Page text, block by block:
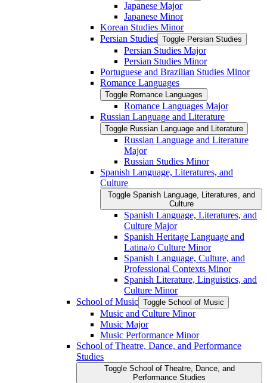
Japanese Major
Japanese Minor
Korean Studies Minor
Persian Studies Toggle Persian Studies
Persian Studies Major
Persian Studies Minor
Portuguese and Brazilian Studies Minor
Romance Languages
Toggle Romance Languages
Romance Languages Major
Russian Language and Literature
Toggle Russian Language and Literature
Russian Language and Literature
Major
Russian Studies Minor
Spanish Language, Literatures, and
Culture
Toggle Spanish Language, Literatures, and
Culture
Spanish Language, Literatures, and
Culture Major
Spanish Heritage Language and
Latina/​o Culture Minor
Spanish Language, Culture, and
Professional Contexts Minor
Spanish Literature, Linguistics, and
Culture Minor
School of Music Toggle School of Music
Music and Culture Minor
Music Major
Music Performance Minor
School of Theatre, Dance, and Performance
Studies
Toggle School of Theatre, Dance, and
Performance Studies